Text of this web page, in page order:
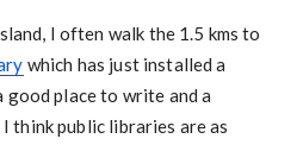
I often walk the 1.5 kms to
which has just installed a
good place to write and a
think public libraries are as